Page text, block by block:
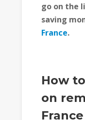
go on the
saving
France.
How
on
France